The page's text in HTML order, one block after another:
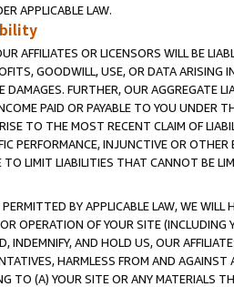
APPLICABLE LAW.
AFFILIATES OR LICENSORS WILL BE
GOODWILL, USE, OR DATA ARISING
FURTHER, OUR AGGREGATE
PAID OR PAYABLE TO YOU UNDER
TO THE MOST RECENT CLAIM OF
PERFORMANCE, INJUNCTIVE OR
TO LIMIT LIABILITIES THAT CANNOT BE
BY APPLICABLE LAW, WE WILL
OPERATION OF YOUR SITE (INCLUDING
INDEMNIFY, AND HOLD US, OUR
HARMLESS FROM AND
TO (A) YOUR SITE OR ANY MATERIALS